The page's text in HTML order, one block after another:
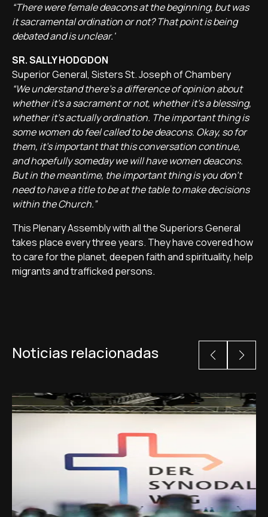
“There were female deacons at the beginning, but was
it sacramental ordination or not? That point is being
debated and is unclear.'
SR. SALLY HODGDON
Superior General, Sisters St. Joseph of Chambery
“We understand there's a difference of opinion about
whether it's a sacrament or not, whether it's a blessing,
whether it's actually ordination. The important thing is
some women do feel called to be deacons. Okay, so for
them, it's important that this conversation continue,
and hopefully someday we will have women deacons.
But in the meantime, the important thing is you don't
need to have a title to be at the table to make decisions
within the Church.”
This Plenary Assembly with all the Superiors General
takes place every three years. They have covered how
to care for the planet, deepen faith and spirituality, help
migrants and trafficked persons.
Noticias relacionadas